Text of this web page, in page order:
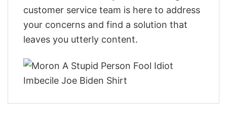
customer service team is here to address
your concerns and find a solution that
leaves you utterly content.